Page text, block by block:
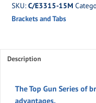
Four
Link
with
Moly
SKU: C/E3315-15M
Brackets and Tabs
Description
The Top Gun Series of
advantages.